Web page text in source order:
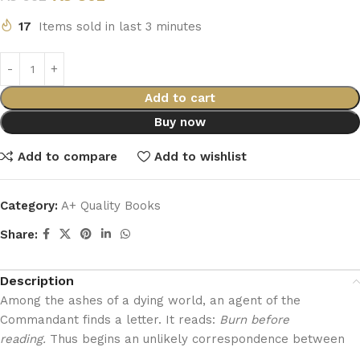
17 Items sold in last 3 minutes
Add to cart
Buy now
Add to compare Add to wishlist
Category: A+ Quality Books
Share:
Description
Among the ashes of a dying world, an agent of the
Commandant finds a letter. It reads: Burn before
reading. Thus begins an unlikely correspondence between